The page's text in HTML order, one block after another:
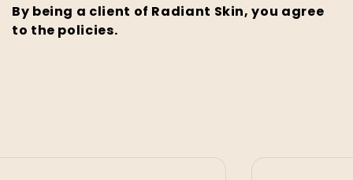
By being a client of Radiant Skin, you agree
to the policies.